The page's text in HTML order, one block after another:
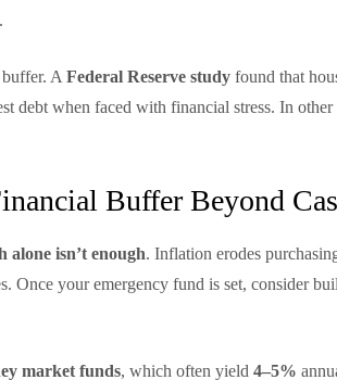
buffer. AFederal Reserve study found that
debt when faced with financial stress. In
Buffer Beyond
alone isn’t enough. Inflation erodes
Once your emergency fund is set, consider
market funds, which often yield4–5%